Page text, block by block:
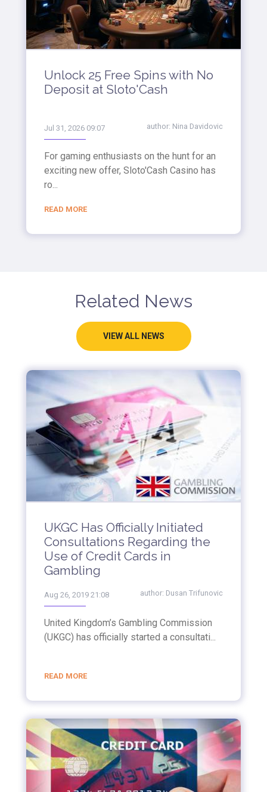
Unlock 25 Free Spins with No
Deposit at Sloto'Cash
Jul 31, 2026 09:07 author: Nina Davidovic
For gaming enthusiasts on the hunt for an
exciting new offer, Sloto'Cash Casino has
ro...
READ MORE
Related News
VIEW ALL NEWS
UKGC Has Officially Initiated
Consultations Regarding the
Use of Credit Cards in
Gambling
Aug 26, 2019 21:08 author: Dusan Trifunovic
United Kingdom’s Gambling Commission
(UKGC) has officially started a consultati...
READ MORE